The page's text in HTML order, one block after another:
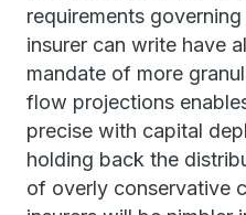
requirements
insurer can write have
mandate of more
flow projections
precise with capital
holding back the
of overly conservative